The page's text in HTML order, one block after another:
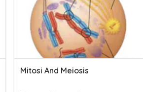
Mitosi And Meiosis